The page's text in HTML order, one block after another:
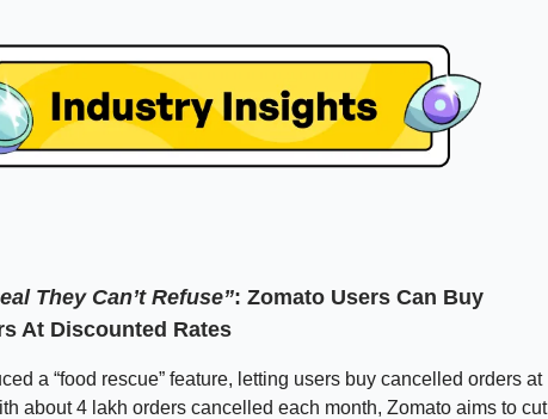
They Can’t Refuse”: Zomato Users Can Buy
At Discounted Rates
a “food rescue” feature, letting users buy cancelled orders at
about 4 lakh orders cancelled each month, Zomato aims to cut